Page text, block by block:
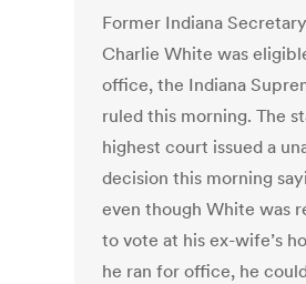
Former Indiana
Charlie White was
office, the Indiana
ruled this morning. The
highest court issued a
decision this morning
even though White was
to vote at his ex-wife’s
he ran for office, he